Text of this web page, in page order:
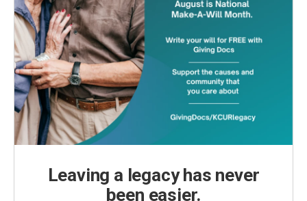
Leaving a legacy has never
been easier.